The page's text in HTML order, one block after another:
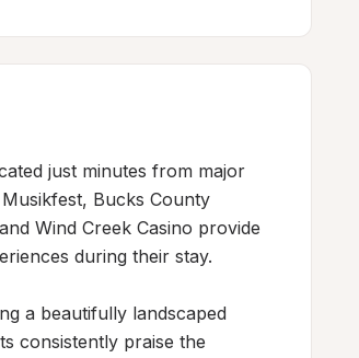
just minutes from major
Bucks County
Wind Creek Casino provide
during their stay.
a beautifully landscaped
consistently praise the